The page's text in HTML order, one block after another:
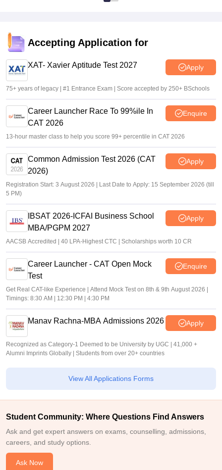
Accepting Application for
XAT- Xavier Aptitude Test 2027 Apply
75+ years of legacy | #1 Entrance Exam | Score accepted by 250+ BSchools
Career Launcher Race To 99%ile In
CAT 2026
Enquire
13-hour master class to help you score 99+ percentile in CAT 2026
Common Admission Test 2026 (CAT
2026)
Apply
Registration Start: 3 August 2026 | Last Date to Apply: 15 September 2026 (till
5 PM)
IBSAT 2026-ICFAI Business School
MBA/PGPM 2027
Apply
AACSB Accredited | 40 LPA-Highest CTC | Scholarships worth 10 CR
Career Launcher - CAT Open Mock
Test
Enquire
Get Real CAT-like Experience | Attend Mock Test on 8th & 9th August 2026 |
Timings: 8:30 AM | 12:30 PM | 4:30 PM
Manav Rachna-MBA Admissions 2026 Apply
Recognized as Category-1 Deemed to be University by UGC | 41,000 +
Alumni Imprints Globally | Students from over 20+ countries
View All Applications Forms
Student Community: Where Questions Find Answers
Ask and get expert answers on exams, counselling, admissions,
careers, and study options.
Ask Now